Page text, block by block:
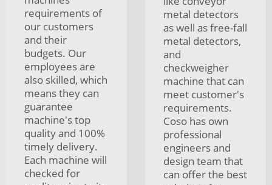
requirements of
our customers
and their
budgets. Our
employees are
also skilled, which
means they can
guarantee
machine's top
quality and 100%
timely delivery.
Each machine will
checked for
metal detectors
as well as free-fall
metal detectors,
and
checkweigher
machine that can
meet customer's
requirements.
Coso has own
professional
engineers and
design team that
can offer the best